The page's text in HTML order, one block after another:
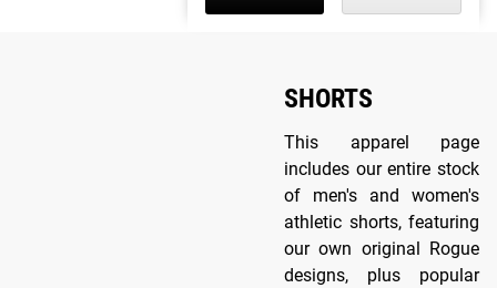
SHORTS
This apparel page
includes our entire stock
of men's and women's
athletic shorts, featuring
our own original Rogue
designs, plus popular